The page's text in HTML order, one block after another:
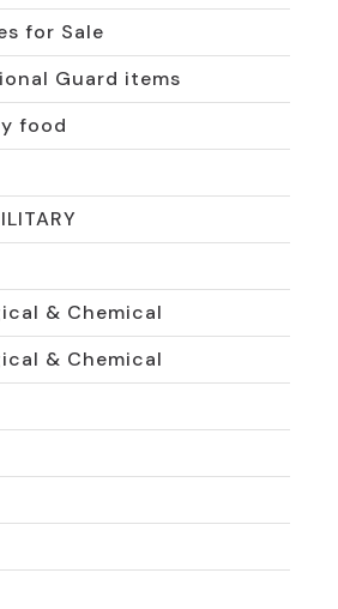
for Sale
Guard items
food
& Chemical
& Chemical